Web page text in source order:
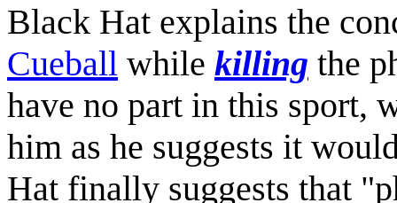
Black Hat explains the
Cueball while killing the
have no part in this sport,
him as he suggests it
Hat finally suggests that